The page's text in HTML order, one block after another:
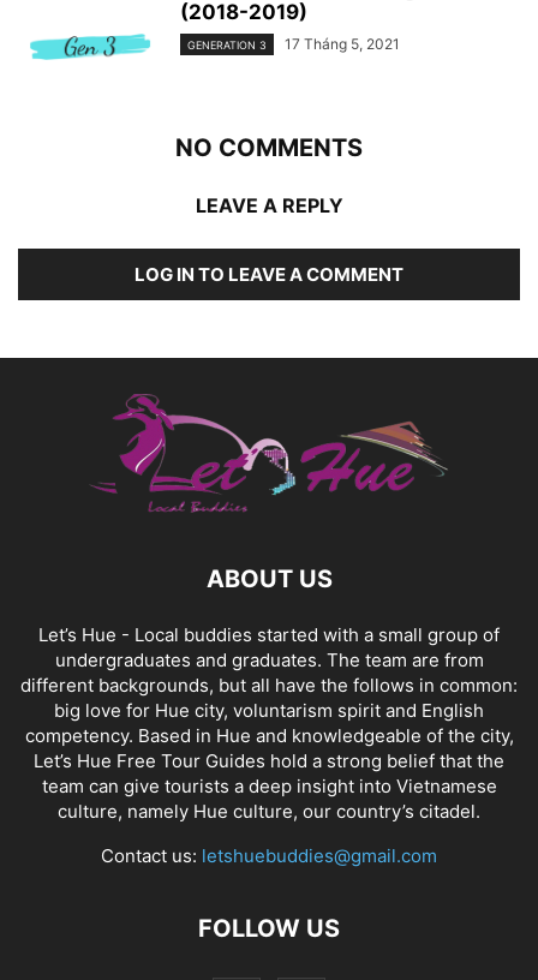
(2018-2019)
GENERATION 3 17 Tháng 5, 2021
NO COMMENTS
LEAVE A REPLY
LOG IN TO LEAVE A COMMENT
ABOUT US
Let’s Hue - Local buddies started with a small group of
undergraduates and graduates. The team are from
different backgrounds, but all have the follows in common:
big love for Hue city, voluntarism spirit and English
competency. Based in Hue and knowledgeable of the city,
Let’s Hue Free Tour Guides hold a strong belief that the
team can give tourists a deep insight into Vietnamese
culture, namely Hue culture, our country’s citadel.
Contact us: letshuebuddies@gmail.com
FOLLOW US